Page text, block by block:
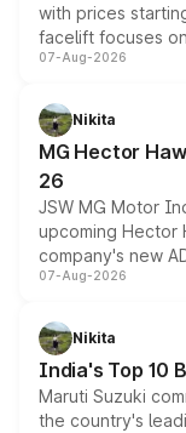
with prices
facelift focuses
panoramic
petrol and diesel
changes.
07-Aug-2026
Nikita
MG Hector
26
JSW MG Motor
upcoming Hector
company's new
heavily from the
in hybrid
existing Hector in
07-Aug-2026
Nikita
India's Top 10
Maruti Suzuki
the country's